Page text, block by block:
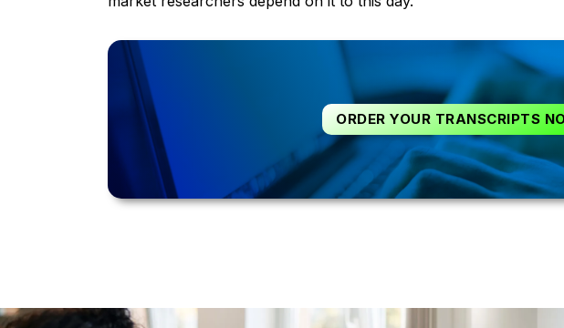
ORDER YOUR TRANSCRIPTS